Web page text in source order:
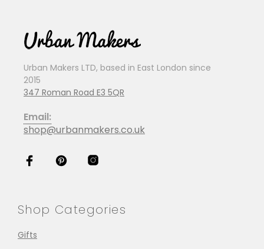
Urban Makers LTD, based in East London since
2015
347 Roman Road E3 5QR
Email:
shop@urbanmakers.co.uk
Shop Categories
Gifts